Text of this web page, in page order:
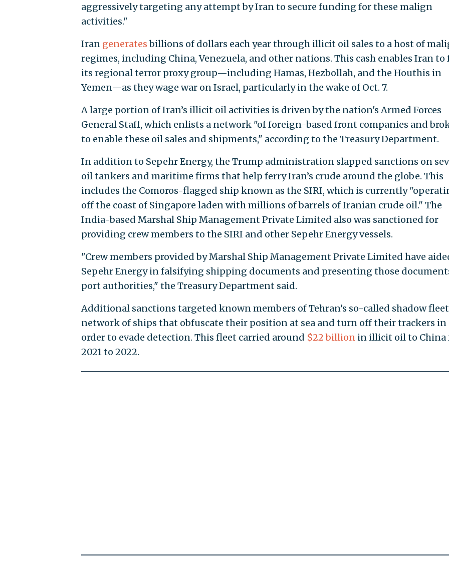
aggressively targeting any attempt by Iran to secure funding for these malign
activities."
Iran generatesbillions of dollars each year through illicit oil sales to a host of
regimes, including China, Venezuela, and other nations. This cash enables Iran to
its regional terror proxy group—including Hamas, Hezbollah, and the Houthis in
Yemen—as they wage war on Israel, particularly in the wake of Oct. 7.
A large portion of Iran’s illicit oil activities is driven by the nation's Armed Forces
General Staff, which enlists a network "of foreign-based front companies and
to enable these oil sales and shipments," according to the Treasury Department.
In addition to Sepehr Energy, the Trump administration slapped sanctions on
oil tankers and maritime firms that help ferry Iran’s crude around the globe. This
includes the Comoros-flagged ship known as the SIRI, which is currently
off the coast of Singapore laden with millions of barrels of Iranian crude oil." The
India-based Marshal Ship Management Private Limited also was sanctioned for
providing crew members to the SIRI and other Sepehr Energy vessels.
"Crew members provided by Marshal Ship Management Private Limited have
Sepehr Energy in falsifying shipping documents and presenting those
port authorities," the Treasury Department said.
Additional sanctions targeted known members of Tehran’s so-called shadow
network of ships that obfuscate their position at sea and turn off their trackers in
order to evade detection. This fleet carried around $22 billionin illicit oil to China
2021 to 2022.